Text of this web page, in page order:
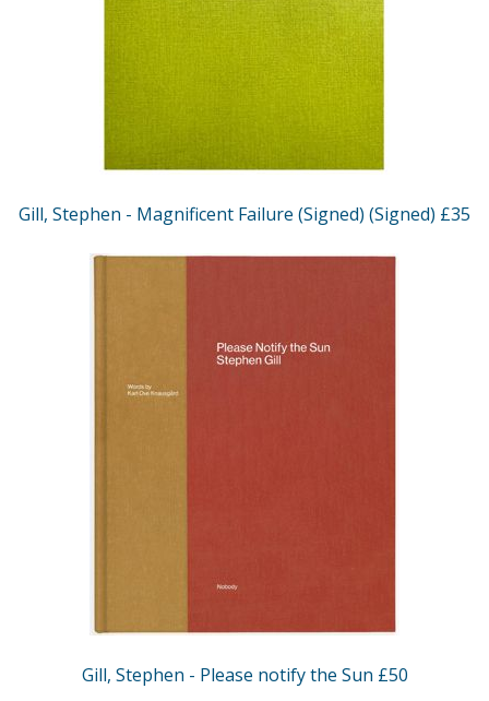
Gill, Stephen - Magnificent Failure (Signed) (Signed) £35
Gill, Stephen - Please notify the Sun £50